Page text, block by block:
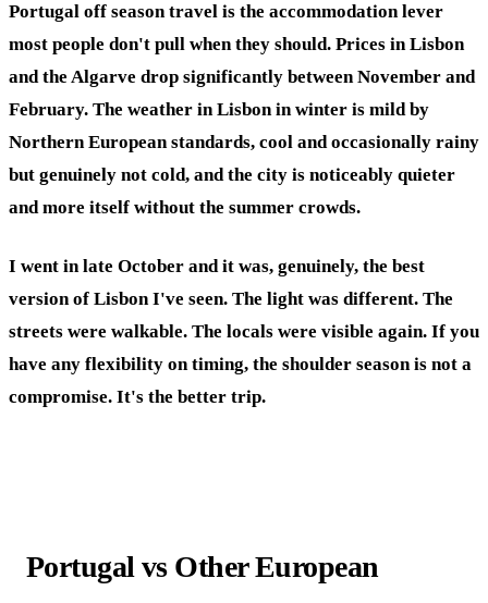
Portugal off season travel is the accommodation lever
most people don't pull when they should. Prices in Lisbon
and the Algarve drop significantly between November and
February. The weather in Lisbon in winter is mild by
Northern European standards, cool and occasionally rainy
but genuinely not cold, and the city is noticeably quieter
and more itself without the summer crowds.
I went in late October and it was, genuinely, the best
version of Lisbon I've seen. The light was different. The
streets were walkable. The locals were visible again. If you
have any flexibility on timing, the shoulder season is not a
compromise. It's the better trip.
Portugal vs Other European